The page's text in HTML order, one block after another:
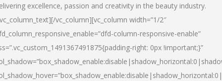
excellence, passion and creativity in the beauty industry.
vc_column][vc_column width=”1/2″
column-responsive-enable”
right: 0px !important;}”